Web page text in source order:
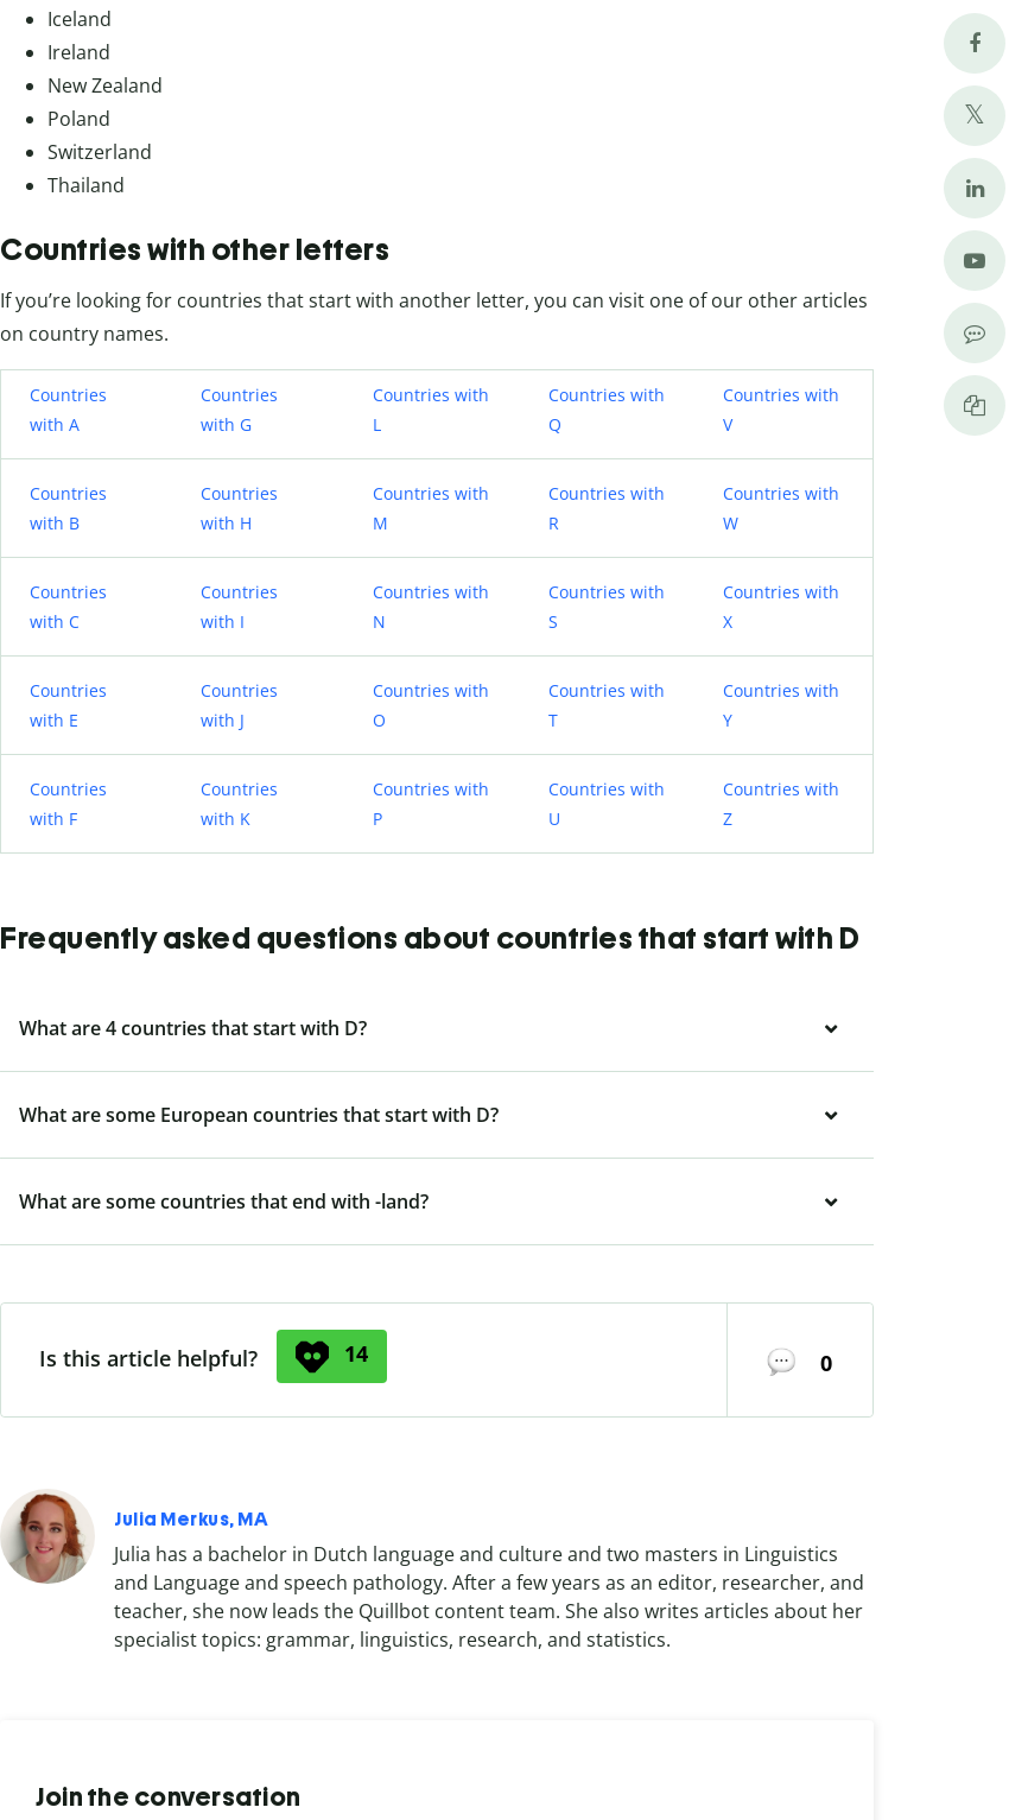
Iceland
Ireland
New Zealand
Poland
Switzerland
Thailand
Countries with other letters
If you’re looking for countries that start with another letter, you can visit one of our other articles
on country names.
Countries
with A
Countries
with G
Countries with
L
Countries with
Q
Countries with
V
Countries
with B
Countries
with H
Countries with
M
Countries with
R
Countries with
W
Countries
with C
Countries
with I
Countries with
N
Countries with
S
Countries with
X
Countries
with E
Countries
with J
Countries with
O
Countries with
T
Countries with
Y
Countries
with F
Countries
with K
Countries with
P
Countries with
U
Countries with
Z
Frequently asked questions about countries that start with D
What are 4 countries that start with D?
What are some European countries that start with D?
What are some countries that end with -land?
Is this article helpful? 14 0
Julia Merkus, MA
Julia has a bachelor in Dutch language and culture and two masters in Linguistics
and Language and speech pathology. After a few years as an editor, researcher, and
teacher, she now leads the Quillbot content team. She also writes articles about her
specialist topics: grammar, linguistics, research, and statistics.
Join the conversation